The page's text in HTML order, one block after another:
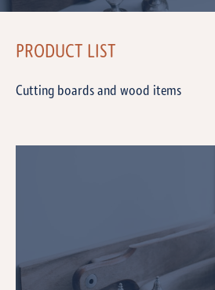
PRODUCT LIST
Cutting boards and wood items